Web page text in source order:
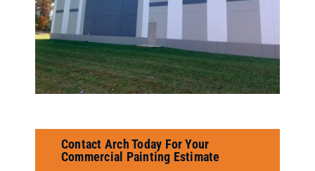
Contact Arch Today For Your
Commercial Painting Estimate